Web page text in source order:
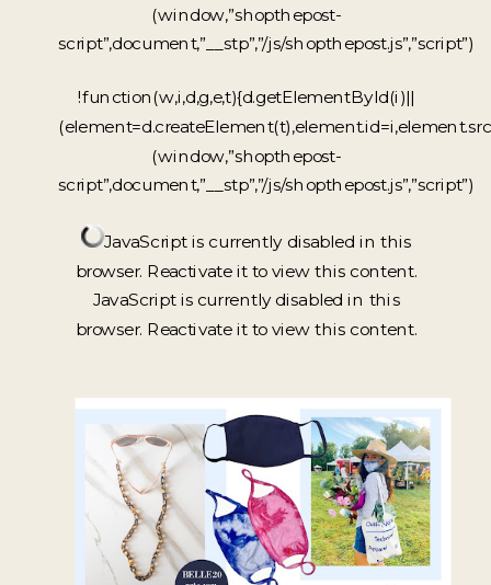
(window,”shopthepost-
script”,document,”__stp”,”/js/shopthepost.js”,”script”)
!function(w,i,d,g,e,t){d.getElementById(i)||
(window,”shopthepost-
script”,document,”__stp”,”/js/shopthepost.js”,”script”)
JavaScript is currently disabled in this
browser. Reactivate it to view this content.
JavaScript is currently disabled in this
browser. Reactivate it to view this content.